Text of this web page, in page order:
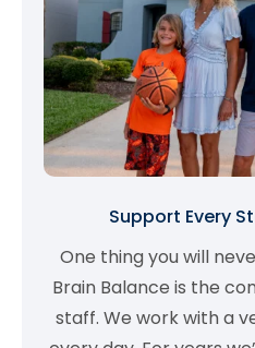
Support Every
One thing you will
Brain Balance is the
staff. We work with a